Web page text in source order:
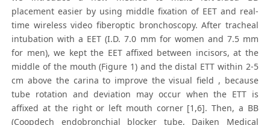
placement easier by using middle fixation of EET and real-
time wireless video fiberoptic bronchoscopy. After tracheal
intubation with a EET (I.D. 7.0 mm for women and 7.5 mm
for men), we kept the EET affixed between incisors, at the
middle of the mouth (Figure 1) and the distal ETT within 2-5
cm above the carina to improve the visual field , because
tube rotation and deviation may occur when the ETT is
affixed at the right or left mouth corner [1,6]. Then, a BB
(Coopdech endobronchial blocker tube, Daiken Medical